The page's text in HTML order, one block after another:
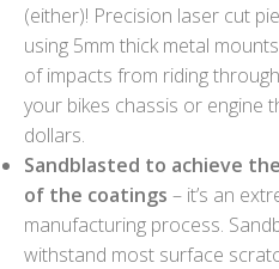
(either)! Precision laser cut
using 5mm thick metal
of impacts from riding
your bikes chassis or engine
dollars.
Sandblasted to achieve
of the coatings – it’s an
manufacturing process.
withstand most surface